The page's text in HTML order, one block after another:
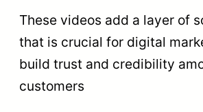
These videos add a layer of
that is crucial for digital
build trust and credibility
customers